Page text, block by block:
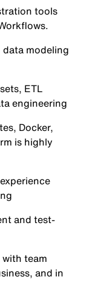
tools
modeling
ETL
engineering
Docker,
is highly
and test-
team
and in